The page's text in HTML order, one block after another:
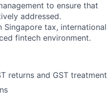
to ensure that
addressed.
tax, international
fintech environment.
returns and GST treatment